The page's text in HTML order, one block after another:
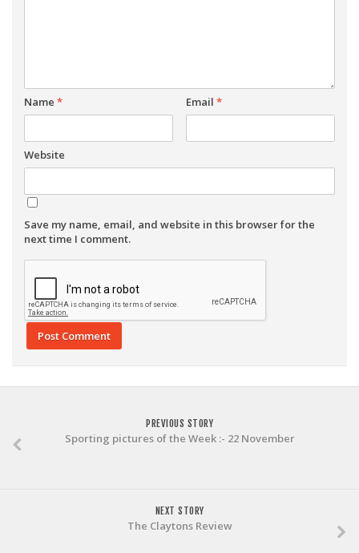
Name * Email *
Website
Save my name, email, and website in this browser for the
next time I comment.
PREVIOUS STORY
Sporting pictures of the Week :- 22 November
NEXT STORY
The Claytons Review